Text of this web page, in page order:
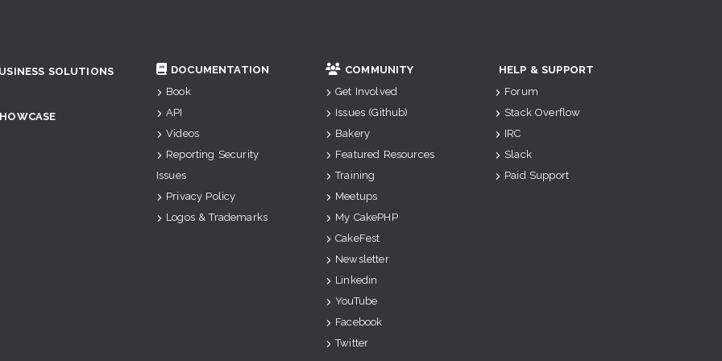
SOLUTIONS
DOCUMENTATION
Book
API
Videos
Reporting Security
Issues
Privacy Policy
Logos & Trademarks
COMMUNITY
Get Involved
Issues (Github)
Bakery
Featured Resources
Training
Meetups
My CakePHP
CakeFest
Newsletter
Linkedin
YouTube
Facebook
Twitter
HELP & SUPPORT
Forum
Stack Overflow
IRC
Slack
Paid Support